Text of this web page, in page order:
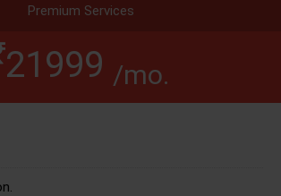
Premium Services
21999 /mo.